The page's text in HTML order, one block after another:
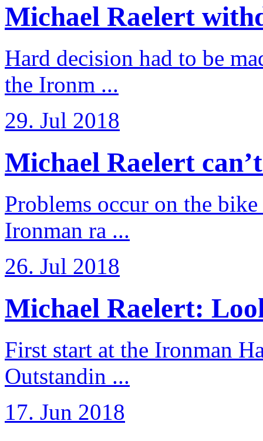
Michael Raelert
Hard decision had to be
the Ironm ...
29. Jul 2018
Michael Raelert
Problems occur on the
Ironman ra ...
26. Jul 2018
Michael Raelert:
First start at the Ironman
Outstandin ...
17. Jun 2018